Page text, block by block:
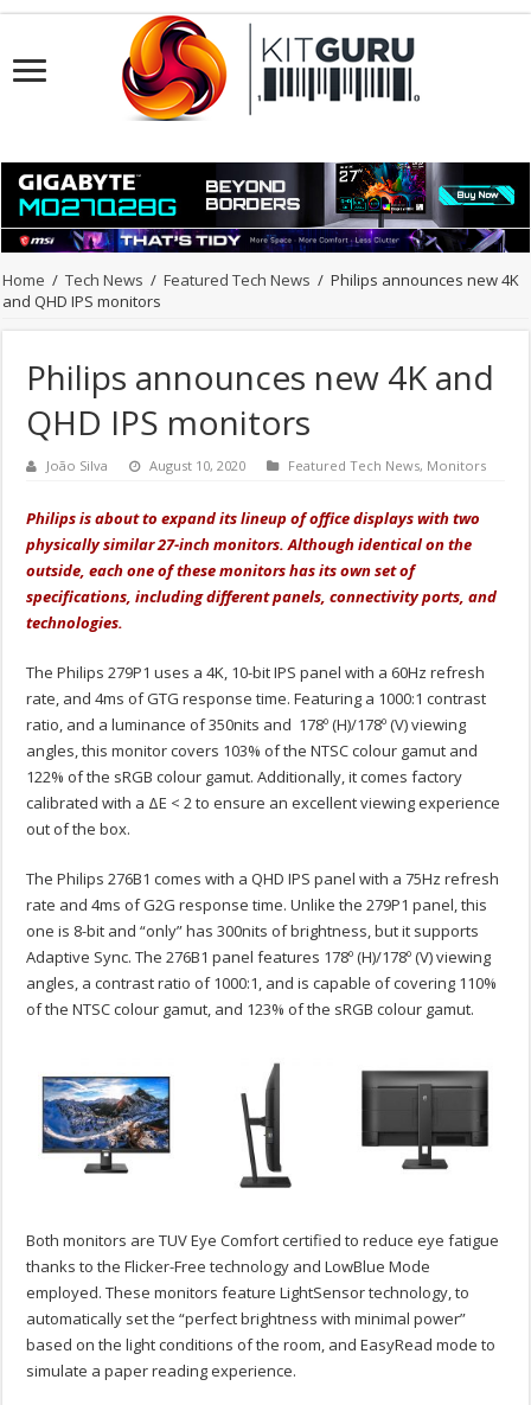
Home / Tech News / Featured Tech News / Philips announces new 4K
and QHD IPS monitors
Philips announces new 4K and
QHD IPS monitors
João Silva August 10, 2020 Featured Tech News, Monitors
Philips is about to expand its lineup of office displays with two
physically similar 27-inch monitors. Although identical on the
outside, each one of these monitors has its own set of
specifications, including different panels, connectivity ports, and
technologies.
The Philips 279P1 uses a 4K, 10-bit IPS panel with a 60Hz refresh
rate, and 4ms of GTG response time. Featuring a 1000:1 contrast
ratio, and a luminance of 350nits and 178º (H)/178º (V) viewing
angles, this monitor covers 103% of the NTSC colour gamut and
122% of the sRGB colour gamut. Additionally, it comes factory
calibrated with a ΔE < 2 to ensure an excellent viewing experience
out of the box.
The Philips 276B1 comes with a QHD IPS panel with a 75Hz refresh
rate and 4ms of G2G response time. Unlike the 279P1 panel, this
one is 8-bit and “only” has 300nits of brightness, but it supports
Adaptive Sync. The 276B1 panel features 178º (H)/178º (V) viewing
angles, a contrast ratio of 1000:1, and is capable of covering 110%
of the NTSC colour gamut, and 123% of the sRGB colour gamut.
Both monitors are TUV Eye Comfort certified to reduce eye fatigue
thanks to the Flicker-Free technology and LowBlue Mode
employed. These monitors feature LightSensor technology, to
automatically set the “perfect brightness with minimal power”
based on the light conditions of the room, and EasyRead mode to
simulate a paper reading experience.